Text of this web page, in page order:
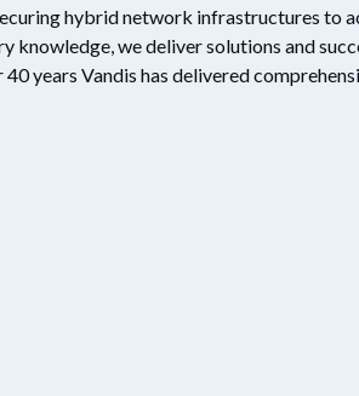
hybrid network infrastructures to
knowledge, we deliver solutions and
years Vandis has delivered